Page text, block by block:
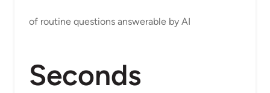
of routine questions answerable by AI
Seconds